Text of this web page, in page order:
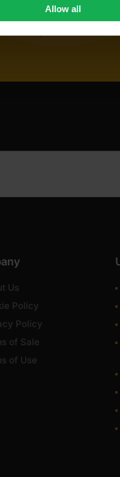
Allow all
Us
Policy
Policy
of Sale
of Use